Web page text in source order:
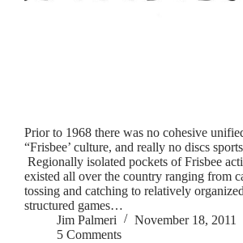
Prior to 1968 there was no cohesive
“Frisbee’ culture, and really no discs
Regionally isolated pockets of Frisbee
existed all over the country ranging from
tossing and catching to relatively
structured games…
Jim Palmeri
November 18, 2011
5 Comments